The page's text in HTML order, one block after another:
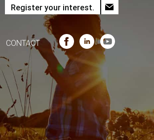
CONTACT
Register your interest.